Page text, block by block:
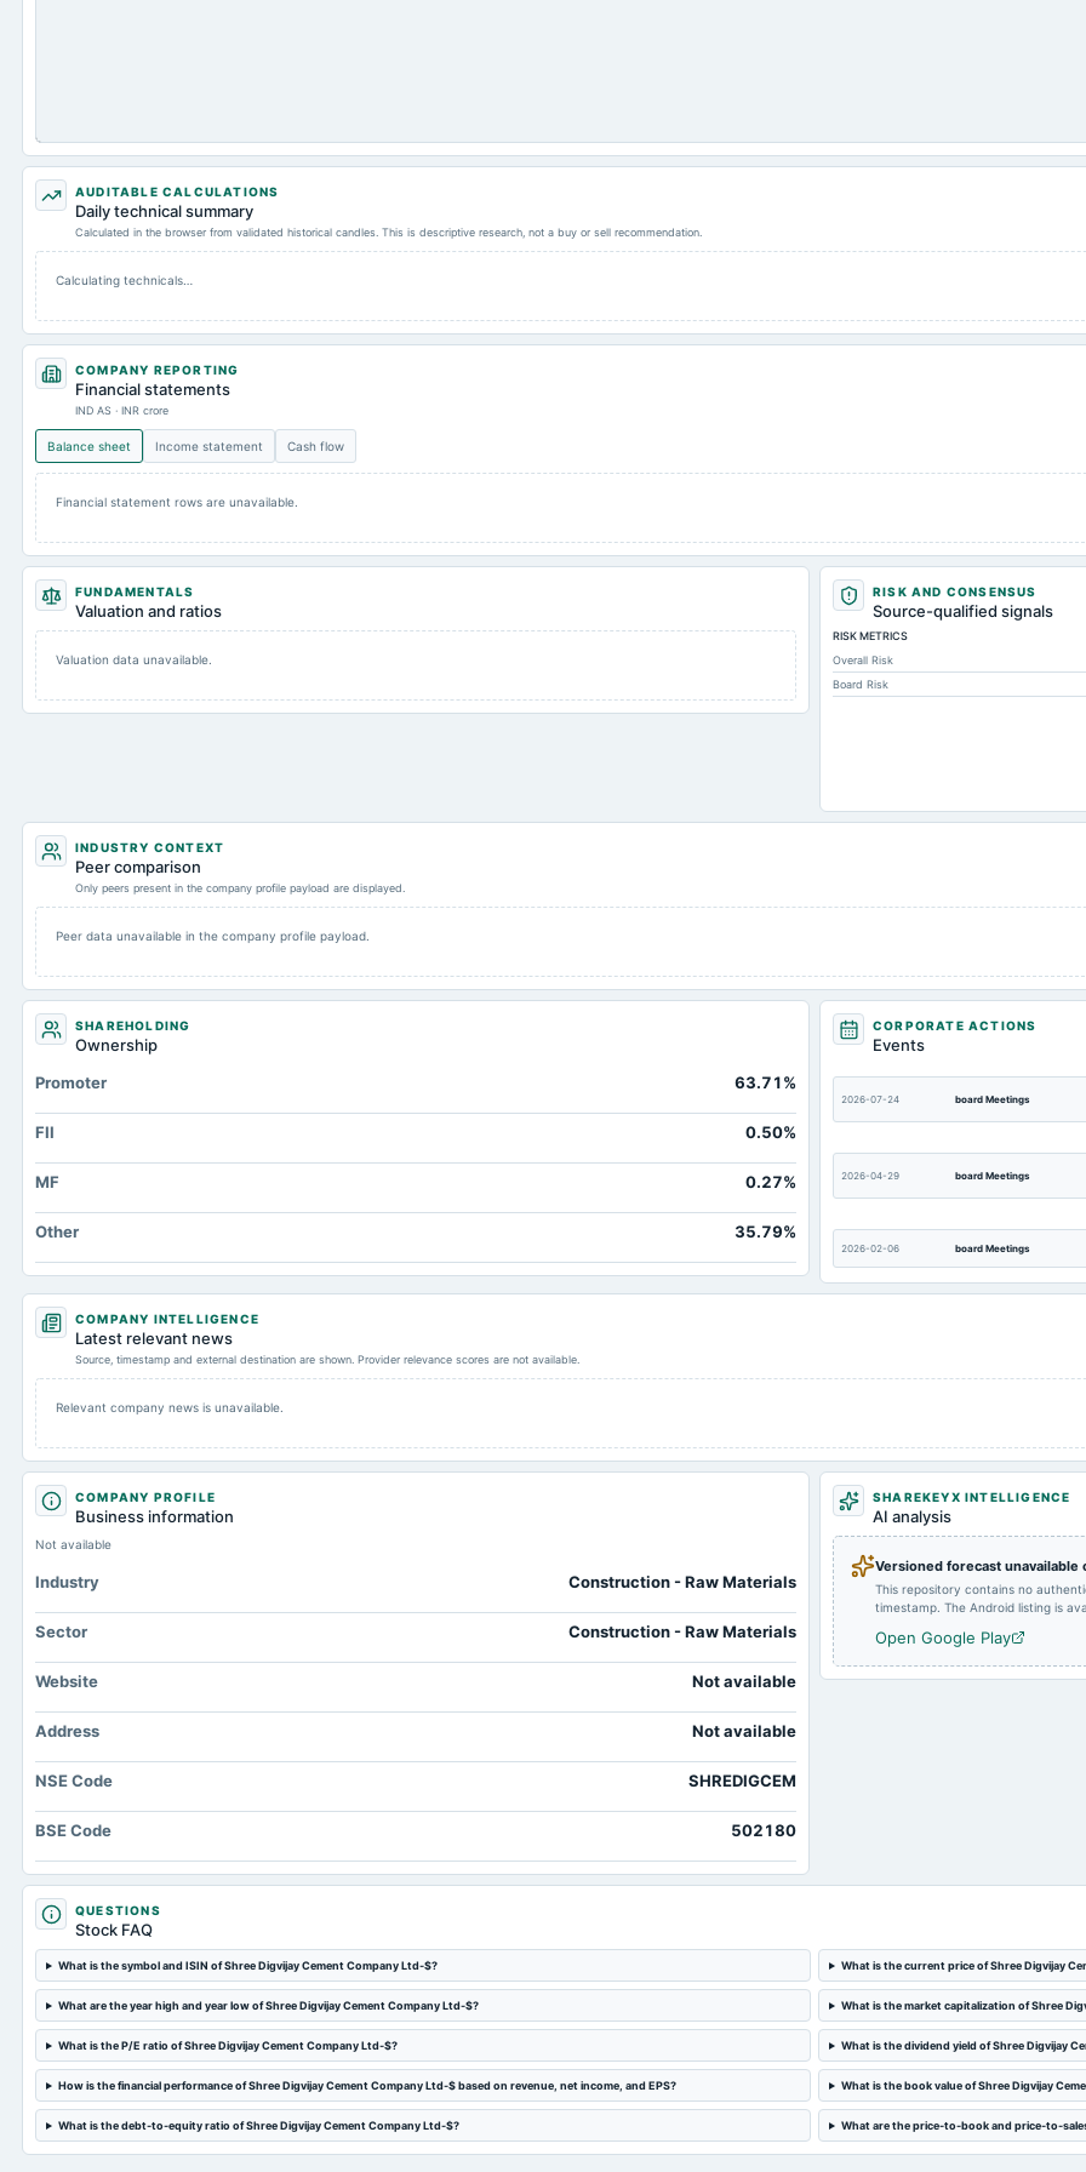
AUDITABLE CALCULATIONS
Daily technical summary
Calculated in the browser from validated historical candles. This is descriptive research, not a buy or sell recommendation.
Calculating technicals…
COMPANY REPORTING
Financial statements
IND AS · INR crore
Balance sheet Income statement Cash flow
Financial statement rows are unavailable.
FUNDAMENTALS
Valuation and ratios
Valuation data unavailable.
RISK AND CONSENSUS
Source-qualified signals
RISK METRICS
Overall Risk
Board Risk
INDUSTRY CONTEXT
Peer comparison
Only peers present in the company profile payload are displayed.
Peer data unavailable in the company profile payload.
SHAREHOLDING
Ownership
Promoter
63.71%
FII 0.50%
MF 0.27%
Other 35.79%
CORPORATE ACTIONS
Events
2026-07-24 board Meetings
2026-04-29 board Meetings
2026-02-06 board Meetings
2024-11-13 board Meetings
2024-07-26 annual General Meeting
COMPANY INTELLIGENCE
Latest relevant news
Source, timestamp and external destination are shown. Provider relevance scores are not available.
Relevant company news is unavailable.
COMPANY PROFILE
Business information
Not available
Industry Construction - Raw Materials
Sector Construction - Raw Materials
Website Not available
Address Not available
NSE Code SHREDIGCEM
BSE Code 502180
SHAREKEYX INTELLIGENCE
AI analysis
Versioned forecast unavailable
This repository contains no
timestamp. The Android listing is
Open Google Play
QUESTIONS
Stock FAQ
What is the symbol and ISIN of Shree Digvijay Cement Company Ltd-$? What is the current price of Shree Digvijay
What are the year high and year low of Shree Digvijay Cement Company Ltd-$? What is the market capitalization of Shree
What is the P/E ratio of Shree Digvijay Cement Company Ltd-$? What is the dividend yield of Shree Digvijay
How is the financial performance of Shree Digvijay Cement Company Ltd-$ based on revenue, net income, and EPS? What is the book value of Shree Digvijay
What is the debt-to-equity ratio of Shree Digvijay Cement Company Ltd-$? What are the price-to-book and price-to-